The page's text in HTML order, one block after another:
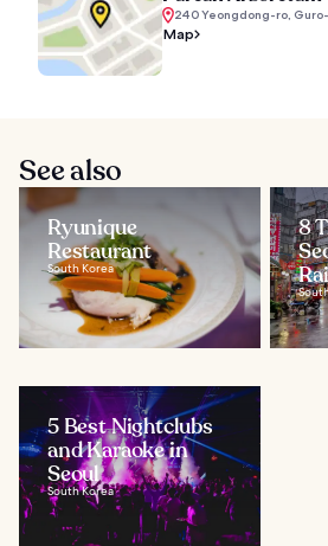
240 Yeongdong-ro, Guro-
Map
See also
Ryunique
Restaurant
South Korea
8
5 Best Nightclubs
and Karaoke in
Seoul
South Korea